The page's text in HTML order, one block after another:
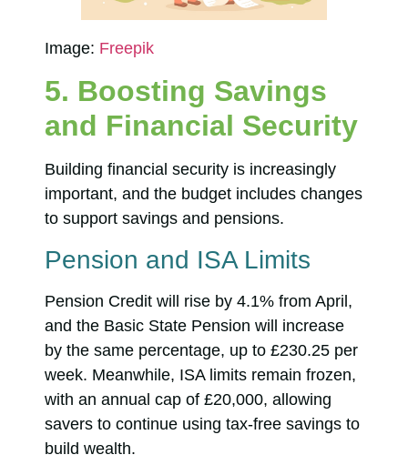
Image: Freepik
5. Boosting Savings
and Financial Security
Building financial security is increasingly
important, and the budget includes changes
to support savings and pensions.
Pension and ISA Limits
Pension Credit will rise by 4.1% from April,
and the Basic State Pension will increase
by the same percentage, up to £230.25 per
week. Meanwhile, ISA limits remain frozen,
with an annual cap of £20,000, allowing
savers to continue using tax-free savings to
build wealth.